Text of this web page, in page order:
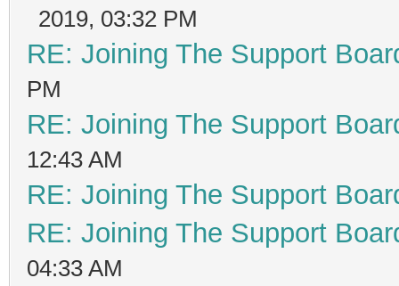
2019, 03:32 PM
RE: Joining The Support
PM
RE: Joining The Support
12:43 AM
RE: Joining The Support
RE: Joining The Support
04:33 AM